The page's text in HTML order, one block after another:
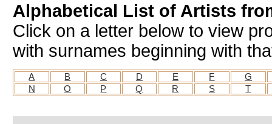
Alphabetical List of Artists
Click on a letter below to view
with surnames beginning with
A B C D E F
G
N
O P Q R S T